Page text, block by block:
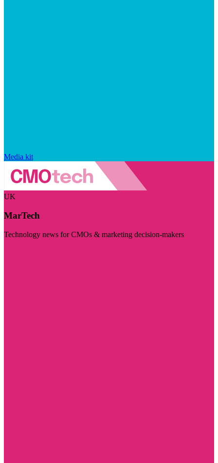
Media kit
UK
MarTech
Technology news for CMOs & marketing decision-makers